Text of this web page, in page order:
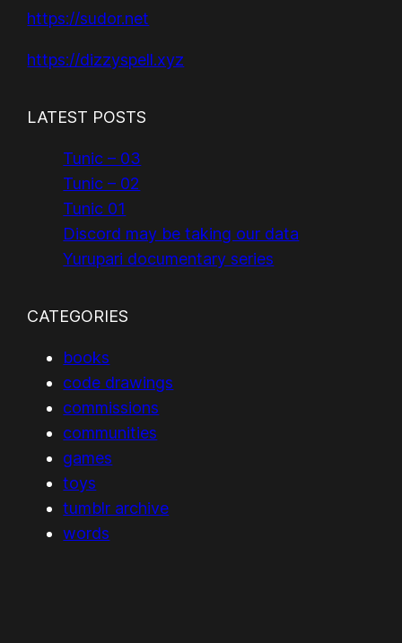
https://sudor.net
https://dizzyspell.xyz
LATEST POSTS
Tunic – 03
Tunic – 02
Tunic 01
Discord may be taking our data
Yurupari documentary series
CATEGORIES
books
code drawings
commissions
communities
games
toys
tumblr archive
words